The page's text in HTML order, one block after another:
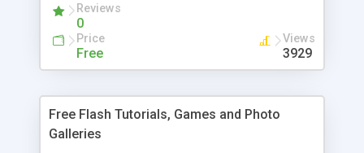
Reviews
0
Price
Free
Views
3929
Free Flash Tutorials, Games and Photo
Galleries